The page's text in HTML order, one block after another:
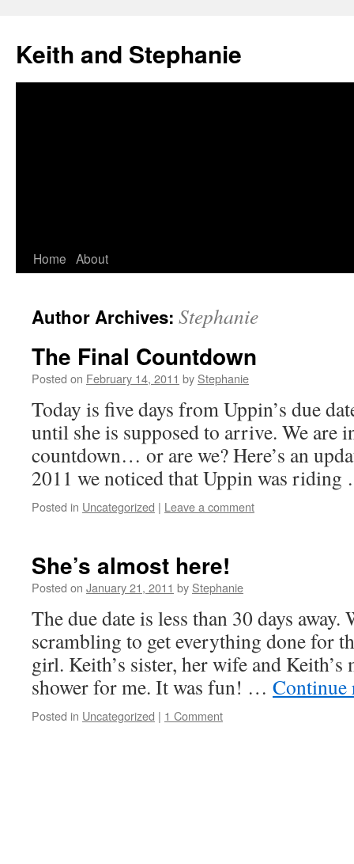
content
Keith and Stephanie
Home About
Author Archives: Stephanie
The Final Countdown
Posted on February 14, 2011 by Stephanie
Today is five days from Uppin’s due
until she is supposed to arrive. We are
countdown… or are we? Here’s an
2011 we noticed that Uppin was
Posted in Uncategorized | Leave a comment
She’s almost here!
Posted on January 21, 2011 by Stephanie
The due date is less than 30 days away.
scrambling to get everything done for
girl. Keith’s sister, her wife and Keith’s
shower for me. It was fun! …
Posted in Uncategorized | 1 Comment